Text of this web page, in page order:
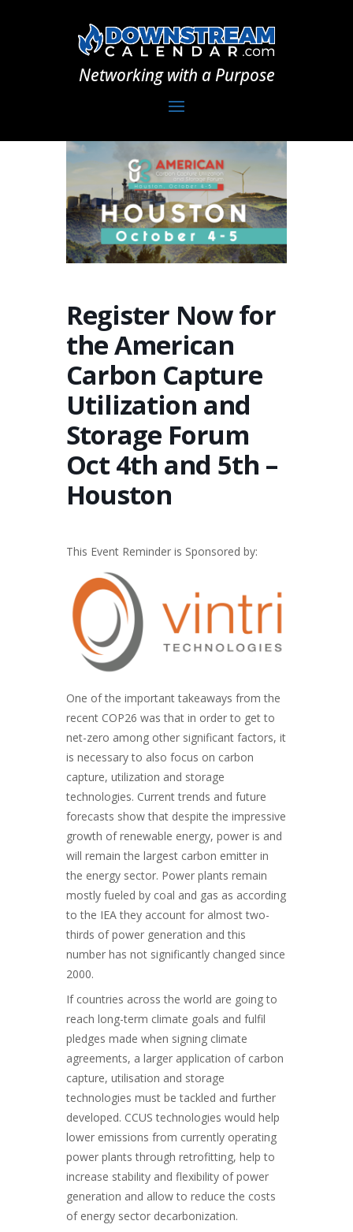
Networking with a Purpose
Register Now for
the American
Carbon Capture
Utilization and
Storage Forum
Oct 4th and 5th –
Houston
This Event Reminder is Sponsored by:
One of the important takeaways from the
recent COP26 was that in order to get to
net-zero among other significant factors, it
is necessary to also focus on carbon
capture, utilization and storage
technologies. Current trends and future
forecasts show that despite the impressive
growth of renewable energy, power is and
will remain the largest carbon emitter in
the energy sector. Power plants remain
mostly fueled by coal and gas as according
to the IEA they account for almost two-
thirds of power generation and this
number has not significantly changed since
2000.
If countries across the world are going to
reach long-term climate goals and fulfil
pledges made when signing climate
agreements, a larger application of carbon
capture, utilisation and storage
technologies must be tackled and further
developed. CCUS technologies would help
lower emissions from currently operating
power plants through retrofitting, help to
increase stability and flexibility of power
generation and allow to reduce the costs
of energy sector decarbonization.